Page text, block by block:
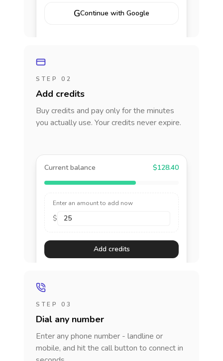
GContinue with Google
STEP 02
Add credits
Buy credits and pay only for the minutes
you actually use. Your credits never expire.
Current balance $128.40
Enter an amount to add now
$
Add credits
STEP 03
Dial any number
Enter any phone number - landline or
mobile, and hit the call button to connect in